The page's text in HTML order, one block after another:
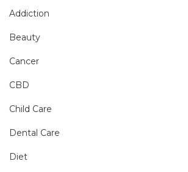
Addiction
Beauty
Cancer
CBD
Child Care
Dental Care
Diet